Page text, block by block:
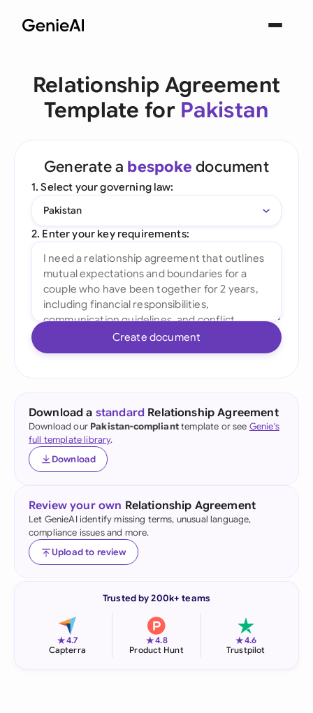
Relationship Agreement
Template for Pakistan
Generate a bespoke document
1. Select your governing law:
Pakistan
2. Enter your key requirements:
Create document
Download a standard Relationship Agreement
Download our Pakistan-complianttemplate or see Genie's
full template library.
Download
Review your own Relationship Agreement
Let GenieAI identify missing terms, unusual language,
compliance issues and more.
Upload to review
Trusted by 200k+ teams
★4.7
Capterra
★4.8
Product Hunt
★4.6
Trustpilot